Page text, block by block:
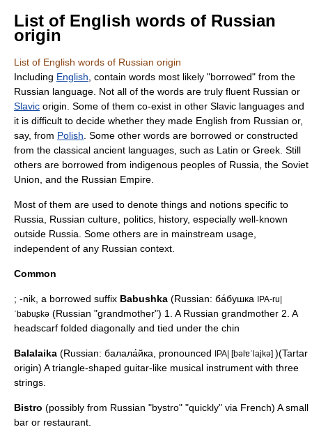
List of English words of Russian
origin
List of English words of Russian origin
Including English , contain words most likely "borrowed" from the
Russian language. Not all of the words are truly fluent Russian or
Slavic origin. Some of them co-exist in other Slavic languages and
it is difficult to decide whether they made English from Russian or,
say, from Polish . Some other words are borrowed or constructed
from the classical ancient languages, such as Latin or Greek. Still
others are borrowed from indigenous peoples of Russia, the Soviet
Union , and the Russian Empire
Most of them are used to denote things and notions specific to
Russia, Russian culture, politics, history, especially well-known
outside Russia. Some others are in mainstream usage,
independent of any Russian context.
Common
; -nik , a borrowed suffix Babushka (Russian: ба́бушка IPA-ru|
ˈbabuʂkə (Russian "grandmother") 1. A Russian grandmother 2. A
headscarf folded diagonally and tied under the chin
Balalaika (Russian: балала́йка, pronounced IPA| [bəlɐˈlajkə] )(Tartar
origin) A triangle-shaped guitar-like musical instrument with three
strings.
Bistro (possibly from Russian "bystro" "quickly" via French) A small
bar or restaurant.